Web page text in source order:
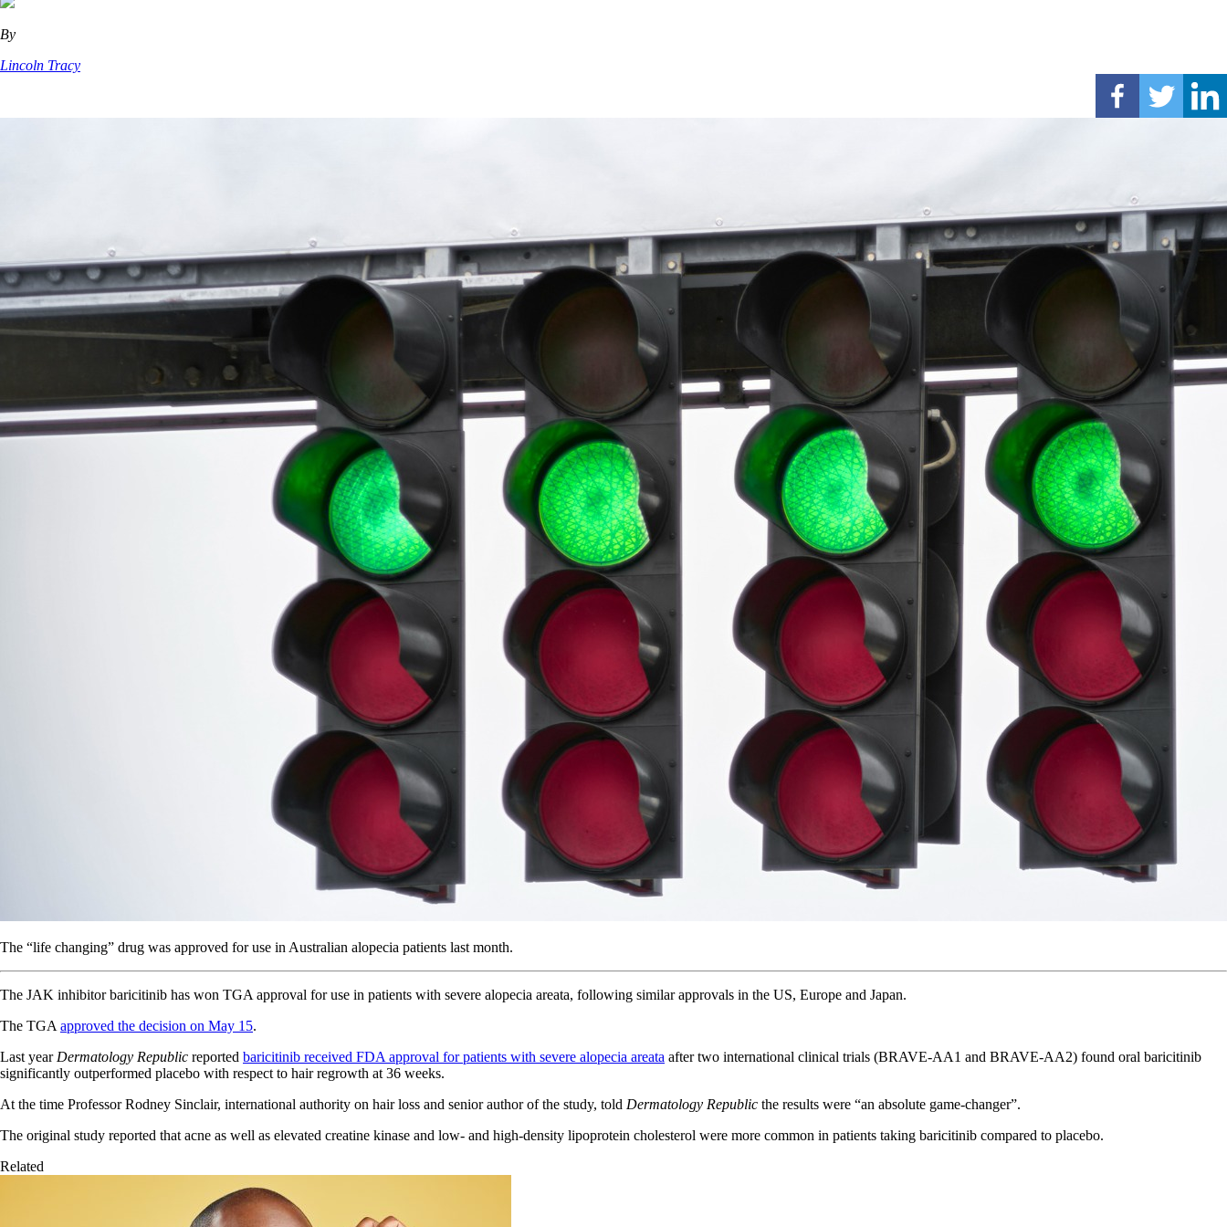
By
Lincoln Tracy
The “life changing” drug was approved for use in Australian alopecia patients last month.
The JAK inhibitor baricitinib has won TGA approval for use in patients with severe alopecia areata, following similar approvals in the US, Europe and Japan.
The TGA approved the decision on May 15.
Last year Dermatology Republic reported baricitinib received FDA approval for patients with severe alopecia areata after two international clinical trials (BRAVE-AA1 and BRAVE-AA2) found oral baricitinib
significantly outperformed placebo with respect to hair regrowth at 36 weeks.
At the time Professor Rodney Sinclair, international authority on hair loss and senior author of the study, told Dermatology Republic the results were “an absolute game-changer”.
The original study reported that acne as well as elevated creatine kinase and low- and high-density lipoprotein cholesterol were more common in patients taking baricitinib compared to placebo.
Related